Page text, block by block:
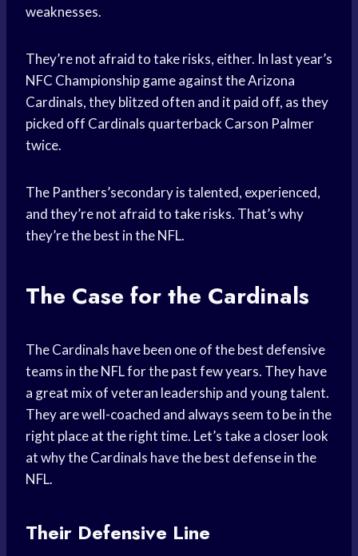
weaknesses.
They’re not afraid to take risks, either. In last year’s
NFC Championship game against the Arizona
Cardinals, they blitzed often and it paid off, as they
picked off Cardinals quarterback Carson Palmer
twice.
The Panthers’secondary is talented, experienced,
and they’re not afraid to take risks. That’s why
they’re the best in the NFL.
The Case for the Cardinals
The Cardinals have been one of the best defensive
teams in the NFL for the past few years. They have
a great mix of veteran leadership and young talent.
They are well-coached and always seem to be in the
right place at the right time. Let’s take a closer look
at why the Cardinals have the best defense in the
NFL.
Their Defensive Line